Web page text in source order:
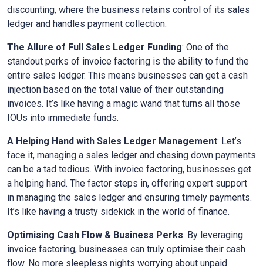
discounting, where the business retains control of its sales
ledger and handles payment collection.
The Allure of Full Sales Ledger Funding: One of the
standout perks of invoice factoring is the ability to fund the
entire sales ledger. This means businesses can get a cash
injection based on the total value of their outstanding
invoices. It’s like having a magic wand that turns all those
IOUs into immediate funds.
A Helping Hand with Sales Ledger Management: Let’s
face it, managing a sales ledger and chasing down payments
can be a tad tedious. With invoice factoring, businesses get
a helping hand. The factor steps in, offering expert support
in managing the sales ledger and ensuring timely payments.
It’s like having a trusty sidekick in the world of finance.
Optimising Cash Flow & Business Perks: By leveraging
invoice factoring, businesses can truly optimise their cash
flow. No more sleepless nights worrying about unpaid